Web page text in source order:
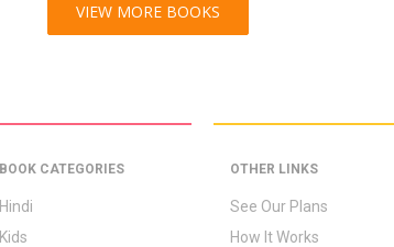
VIEW MORE BOOKS
BOOK CATEGORIES
Hindi
Kids
OTHER LINKS
See Our Plans
How It Works